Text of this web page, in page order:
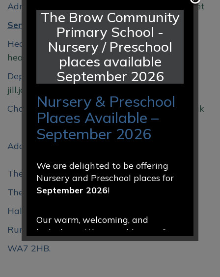
Admin Officer:
sec.thebrow@haltonlearning.net
Senior Leadership Team:
Headteacher:
head.thebrow@haltonlearning.net
Deputy Headteacher/SENDCO:
jill.jones@thebrowcp.co.uk
Chair of Governors:anne.reid@thebrowcp.co.uk
Address:
The Brow Community Primary School,
The Clough,
Halton Brow,
Runcorn,
WA7 2HB.
The Brow Community
Primary School -
Nursery / Preschool
places available
September 2026
Nursery & Preschool
Places Available –
September 2026
We are delighted to be offering
Nursery and Preschool places for
September 2026!
Our warm, welcoming, and
inclusive setting provides a safe
and nurturing environment where